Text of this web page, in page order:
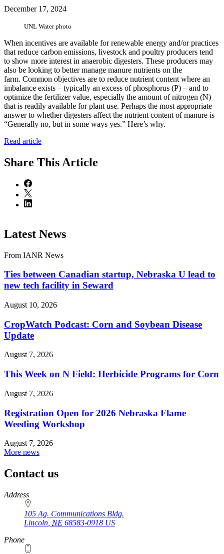
December 17, 2024
UNL Water photo
When incentives are available for renewable energy and/or practices
that reduce carbon emissions, livestock and poultry producers tend
to show more interest in anaerobic digesters. These producers may
also be looking to better manage manure nutrients on the
farm. Common objectives are to reduce nutrient content where an
imbalance exists – typically an excess of phosphorus (P) – and to
optimize the fertilizer value, especially the amount of nitrogen (N)
that is readily available for plant use. Perhaps the most appropriate
answer to whether digesters affect the nutrient content of manure is
“Generally no, but in some ways yes.” Here’s why.
Read article
Share This Article
Latest News
From IANR News
Ties between Canadian startup, Nebraska U lead to
new tech facility in Seward
August 10, 2026
CropWatch Podcast: Corn and Soybean Disease
Update
August 7, 2026
This Week on N Field: Herbicide Programs for Corn
August 7, 2026
Registration Open for 2026 Nebraska Flame
Weeding Workshop
August 7, 2026
More news
Contact us
https://
www.unl.edu
Address
105 Ag. Communications Bldg.
Lincoln NE 68583-0918 US
Phone